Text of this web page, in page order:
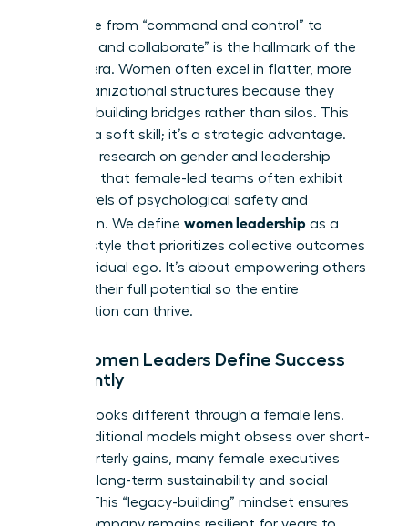
The move from “command and control” to
“connect and collaborate” is the hallmark of the
modern era. Women often excel in flatter, more
agile organizational structures because they
prioritize building bridges rather than silos. This
isn’t just a soft skill; it’s a strategic advantage.
research on gender and leadership
suggests that female-led teams often exhibit
higher levels of psychological safety and
innovation. We define women leadership as a
specific style that prioritizes collective outcomes
over individual ego. It’s about empowering others
to reach their full potential so the entire
organization can thrive.
How Women Leaders Define Success
Differently
Success looks different through a female lens.
While traditional models might obsess over short-
term quarterly gains, many female executives
focus on long-term sustainability and social
impact. This “legacy-building” mindset ensures